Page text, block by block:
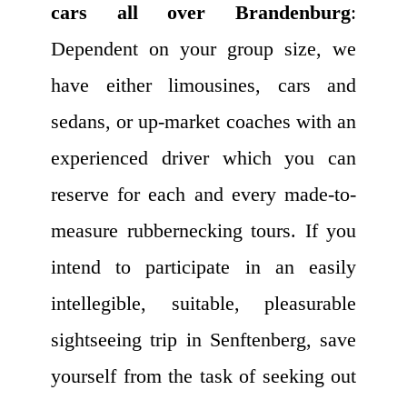
cars all over Brandenburg:
Dependent on your group size, we
have either limousines, cars and
sedans, or up-market coaches with an
experienced driver which you can
reserve for each and every made-to-
measure rubbernecking tours. If you
intend to participate in an easily
intellegible, suitable, pleasurable
sightseeing trip in Senftenberg, save
yourself from the task of seeking out